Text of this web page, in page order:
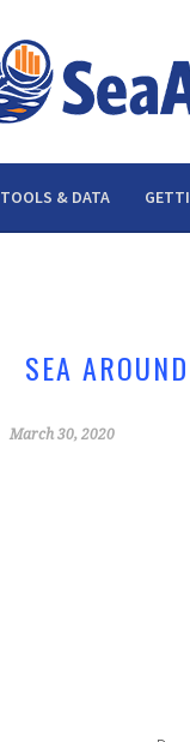
TOOLS & DATA
SEA
March 30, 2020